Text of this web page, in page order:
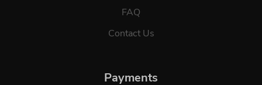
FAQ
Contact Us
Payments